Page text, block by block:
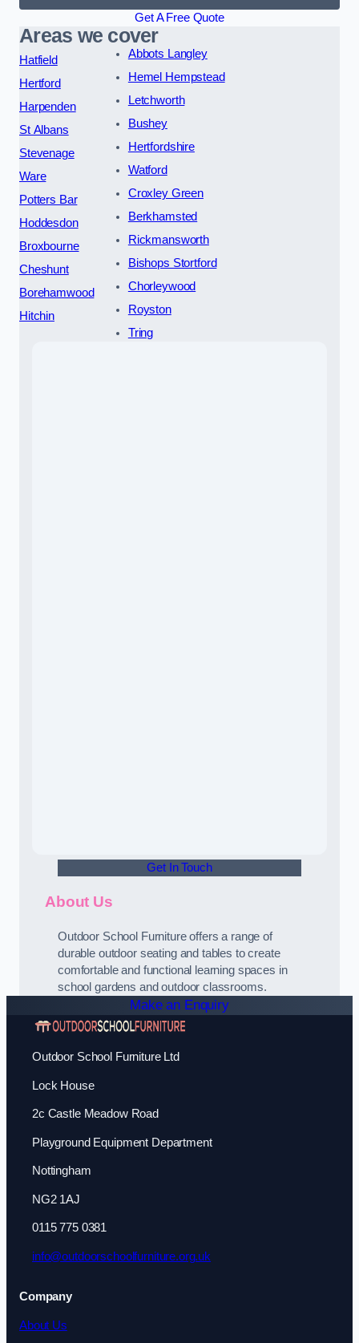
Get A Free Quote
Areas we cover
Hatfield
Hertford
Harpenden
St Albans
Stevenage
Ware
Potters Bar
Hoddesdon
Broxbourne
Cheshunt
Borehamwood
Hitchin
Abbots Langley
Hemel Hempstead
Letchworth
Bushey
Hertfordshire
Watford
Croxley Green
Berkhamsted
Rickmansworth
Bishops Stortford
Chorleywood
Royston
Tring
Get In Touch
About Us
Outdoor School Furniture offers a range of
durable outdoor seating and tables to create
comfortable and functional learning spaces in
school gardens and outdoor classrooms.
Make an Enquiry
Outdoor School Furniture Ltd
Lock House
2c Castle Meadow Road
Playground Equipment Department
Nottingham
NG2 1AJ
0115 775 0381
info@outdoorschoolfurniture.org.uk
Company
About Us